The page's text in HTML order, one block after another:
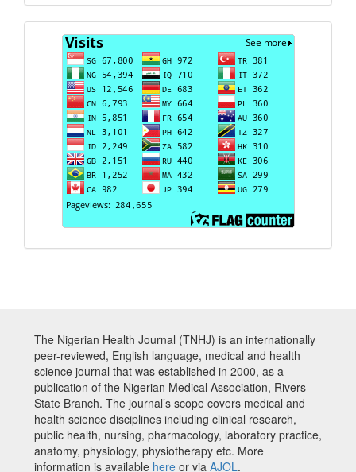
Visits
The Nigerian Health Journal (TNHJ) is an internationally
peer-reviewed, English language, medical and health
science journal that was established in 2000, as a
publication of the Nigerian Medical Association, Rivers
State Branch. The journal’s scope covers medical and
health science disciplines including clinical research,
public health, nursing, pharmacology, laboratory practice,
anatomy, physiology, physiotherapy etc. More
information is available here or via AJOL.